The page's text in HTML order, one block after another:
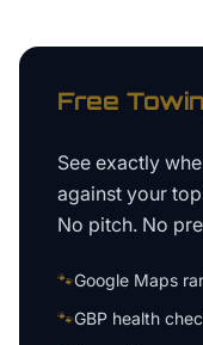
Free
See exactly
against your
No pitch. No
🐾Google Maps
🐾GBP health